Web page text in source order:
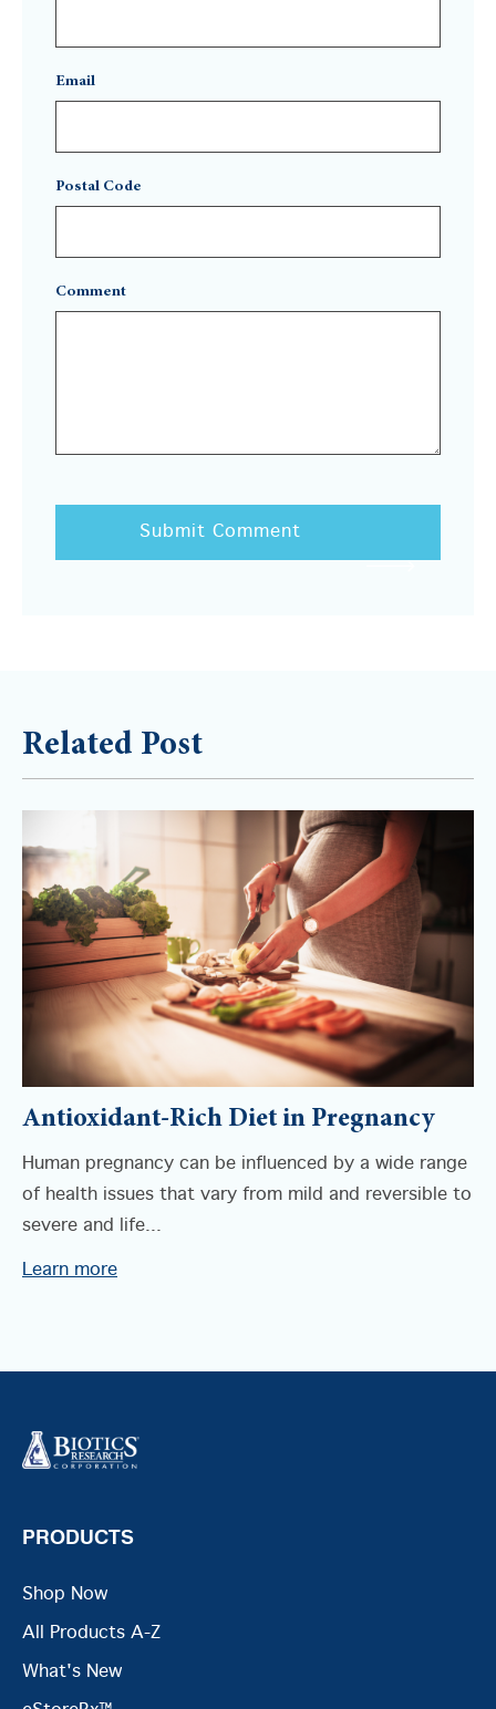
Email
Postal Code
Comment
Related Post
Antioxidant-Rich Diet in Pregnancy
Human pregnancy can be influenced by a wide range
of health issues that vary from mild and reversible to
severe and life...
Learn more
PRODUCTS
Shop Now
All Products A-Z
What's New